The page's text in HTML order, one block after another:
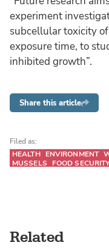
experiment
subcellular toxicity
exposure time, to
inhibited growth”.
Share this article
Filed as:
HEALTH ENVIRONMENT
MUSSELS
FOOD
Related